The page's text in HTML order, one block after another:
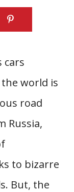
cars
world is
road
Russia,
to bizarre
But, the